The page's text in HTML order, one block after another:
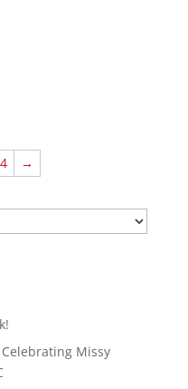
4 →
Missy